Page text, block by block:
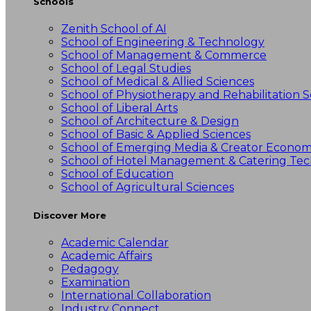
Zenith School of AI
School of Engineering & Technology
School of Management & Commerce
School of Legal Studies
School of Medical & Allied Sciences
School of Physiotherapy and Rehabilitation
School of Liberal Arts
School of Architecture & Design
School of Basic & Applied Sciences
School of Emerging Media & Creator
School of Hotel Management & Catering
School of Education
School of Agricultural Sciences
Discover More
Academic Calendar
Academic Affairs
Pedagogy
Examination
International Collaboration
Industry Connect